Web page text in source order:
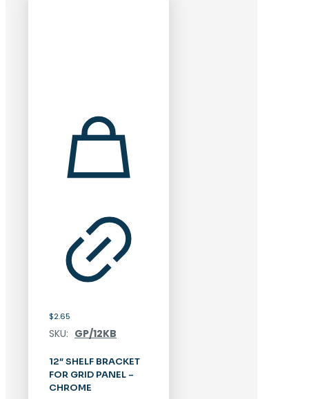
$2.65
SKU: GP/12KB
12″ SHELF BRACKET
FOR GRID PANEL –
CHROME